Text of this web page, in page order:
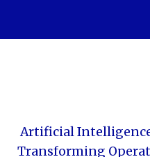
Artificial
Transforming